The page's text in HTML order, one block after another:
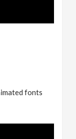
fonts